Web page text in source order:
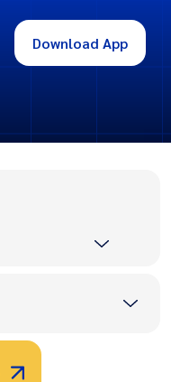
Download App